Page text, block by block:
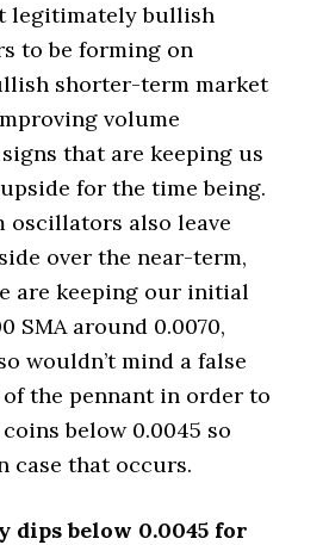
legitimately bullish
to be forming on
shorter-term market
volume
that are keeping us
for the time being.
oscillators also leave
over the near-term,
are keeping our initial
SMA around 0.0070,
wouldn’t mind a false
the pennant in order to
below 0.0045 so
case that occurs.
dips below 0.0045 for